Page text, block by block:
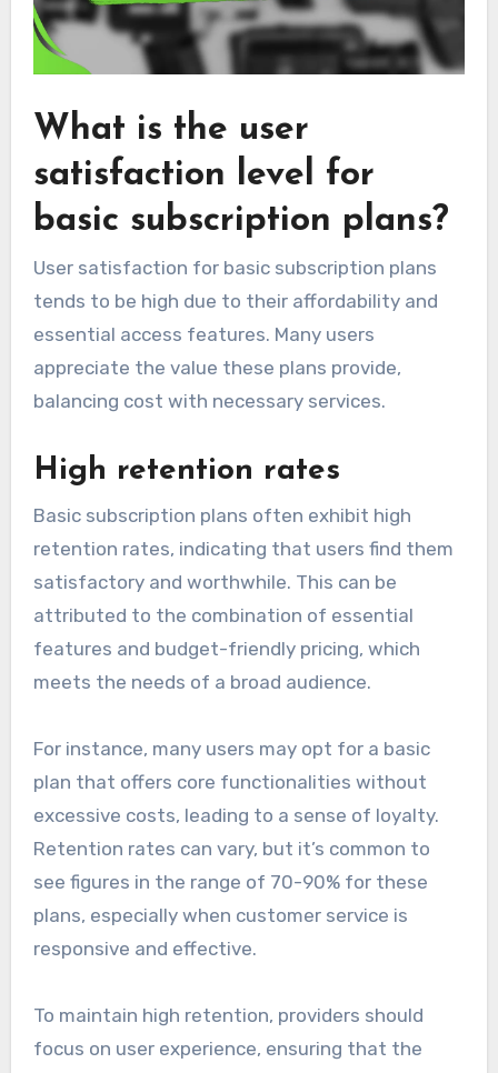
What is the user
satisfaction level for
basic subscription plans?
User satisfaction for basic subscription plans
tends to be high due to their affordability and
essential access features. Many users
appreciate the value these plans provide,
balancing cost with necessary services.
High retention rates
Basic subscription plans often exhibit high
retention rates, indicating that users find them
satisfactory and worthwhile. This can be
attributed to the combination of essential
features and budget-friendly pricing, which
meets the needs of a broad audience.
For instance, many users may opt for a basic
plan that offers core functionalities without
excessive costs, leading to a sense of loyalty.
Retention rates can vary, but it’s common to
see figures in the range of 70-90% for these
plans, especially when customer service is
responsive and effective.
To maintain high retention, providers should
focus on user experience, ensuring that the